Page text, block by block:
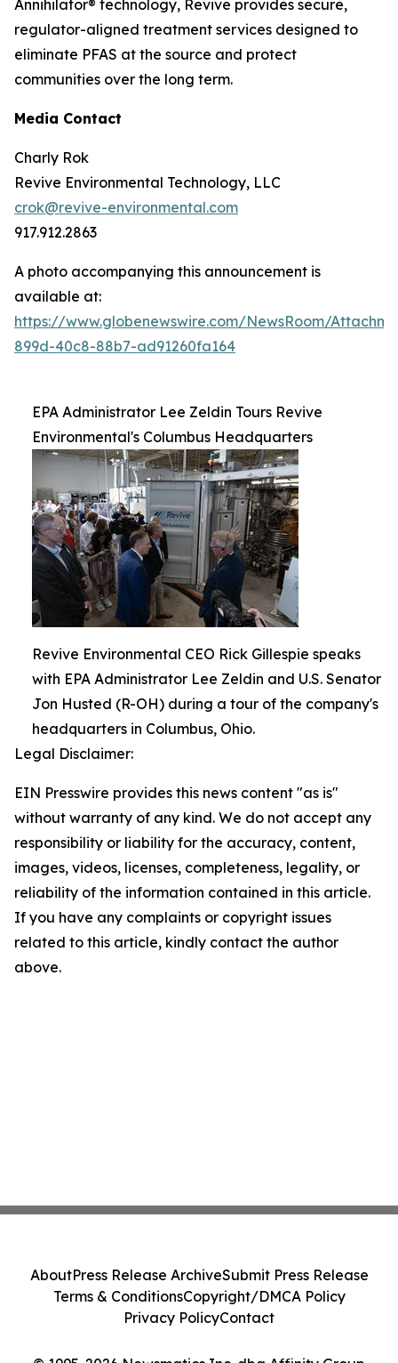
Annihilator® technology, Revive provides secure,
regulator-aligned treatment services designed to
eliminate PFAS at the source and protect
communities over the long term.
Media Contact
Charly Rok
Revive Environmental Technology, LLC
crok@revive-environmental.com
917.912.2863
A photo accompanying this announcement is
available at:
https://www.globenewswire.com/NewsRoom/
899d-40c8-88b7-ad91260fa164
EPA Administrator Lee Zeldin Tours Revive
Environmental's Columbus Headquarters
Revive Environmental CEO Rick Gillespie speaks
with EPA Administrator Lee Zeldin and U.S. Senator
Jon Husted (R-OH) during a tour of the company's
headquarters in Columbus, Ohio.
Legal Disclaimer:
EIN Presswire provides this news content "as is"
without warranty of any kind. We do not accept any
responsibility or liability for the accuracy, content,
images, videos, licenses, completeness, legality, or
reliability of the information contained in this article.
If you have any complaints or copyright issues
related to this article, kindly contact the author
above.
AboutPress Release ArchiveSubmit Press Release
Terms & ConditionsCopyright/DMCA Policy
Privacy PolicyContact